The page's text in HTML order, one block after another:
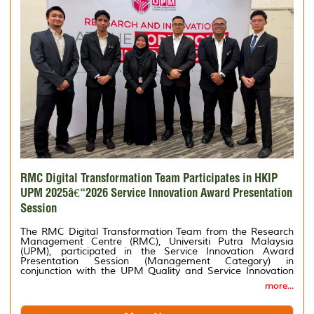
RMC Digital Transformation Team Participates in HKIP
UPM 2025â€“2026 Service Innovation Award Presentation
Session
The RMC Digital Transformation Team from the Research
Management Centre (RMC), Universiti Putra Malaysia
(UPM), participated in the Service Innovation Award
Presentation Session (Management Category) in
conjunction with the UPM Quality and Service Innovation
more...